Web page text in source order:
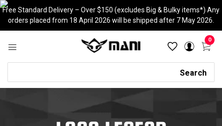
Skip
to
content
Free Standard Delivery – Over $150 (excludes Big & Bulky items*) Any
orders placed from 18 April 2026 will be shipped after 7 May 2026.
0
Search